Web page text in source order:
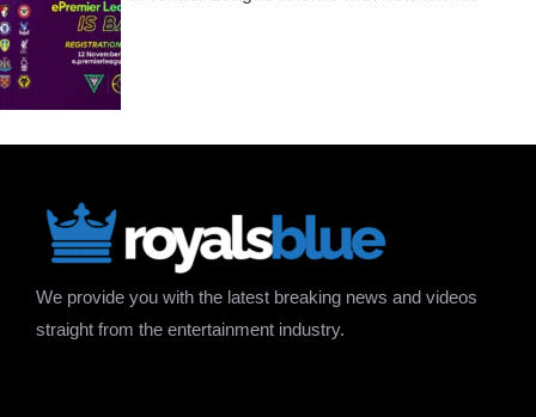
We provide you with the latest breaking news and videos
straight from the entertainment industry.